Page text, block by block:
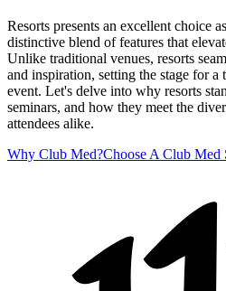
Resorts presents an excellent choice
distinctive blend of features that
Unlike traditional venues, resorts
and inspiration, setting the stage for
event. Let's delve into why resorts
seminars, and how they meet the
attendees alike.
Why Club Med?Choose A Club Med